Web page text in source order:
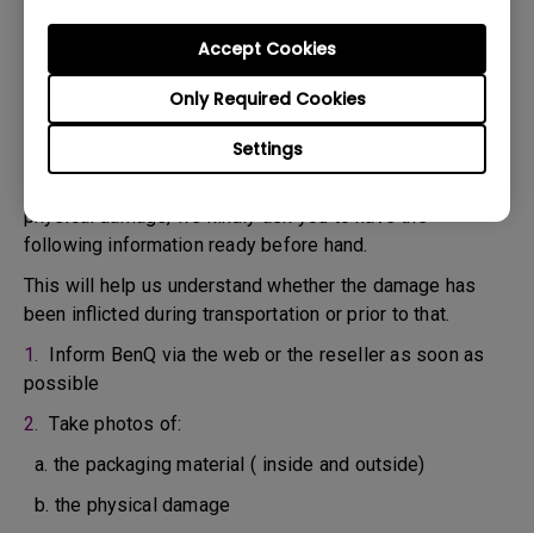
Settings
Only Required Cookies
Accept Cookies
3. As soon as the defect has been confirmed by the
Agent handling your case, an RMA number will be issued
4. You must return the Product to BenQ unless otherwise
directed by BenQ to a BenQ Authorized Service
physical damage, we kindly ask you to have the
following information ready before hand.
This will help us understand whether the damage has
been inflicted during transportation or prior to that.
1. Inform BenQ via the web or the reseller as soon as
possible
2. Take photos of:
a. the packaging material ( inside and outside)
b. the physical damage